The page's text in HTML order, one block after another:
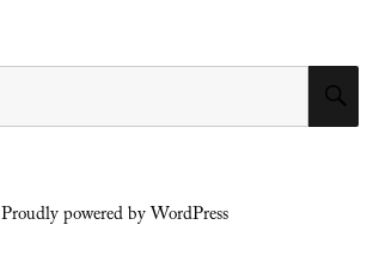
Proudly powered by WordPress